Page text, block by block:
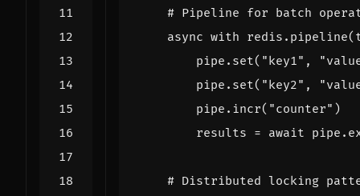
# Pipeline for batch
async with redis . pipeline(
pipe . set( "key1" ,
pipe . set( "key2" ,
pipe . incr( "counter" )
results = await pipe .
# Distributed locking